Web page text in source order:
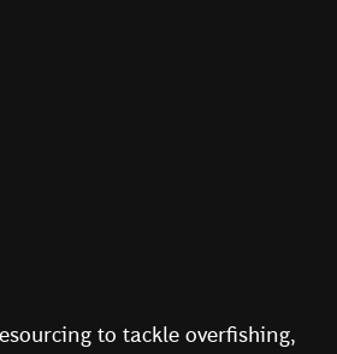
to tackle overfishing,